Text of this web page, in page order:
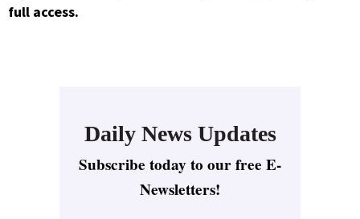
full access.
Daily News Updates
Subscribe today to our free E-
Newsletters!